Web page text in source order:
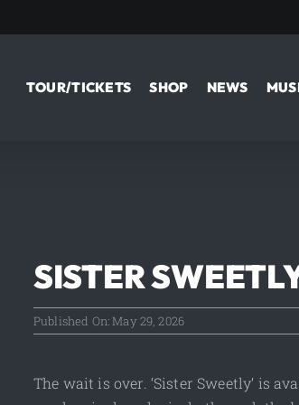
TOUR/TICKETS SHOP NEWS
SISTER
Published On: May 29, 2026
The wait is over. ‘Sister Sweetly’ is